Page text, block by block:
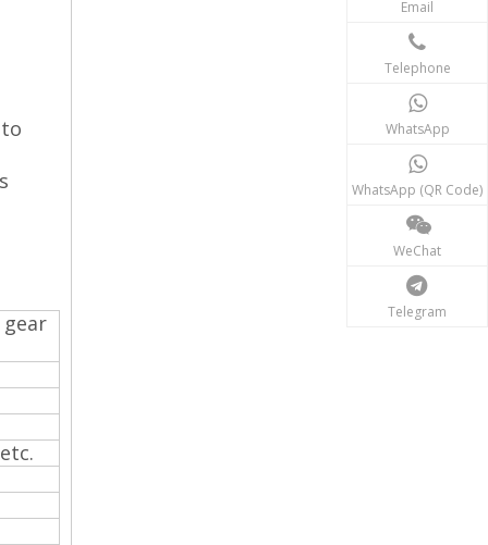
Email
Telephone
WhatsApp
WhatsApp (QR Code)
WeChat
Telegram